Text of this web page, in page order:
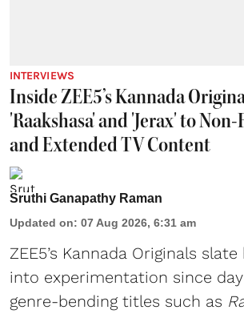
INTERVIEWS
Inside ZEE5’s Kannada
'Raakshasa' and 'Jerax' to
and Extended TV Content
Sruthi Ganapathy Raman
Updated on: 07 Aug 2026, 6:31 am
ZEE5’s Kannada Originals
into experimentation since
genre-bending titles such as